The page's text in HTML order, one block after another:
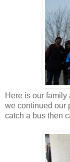
Here is our
we continued our
catch a bus then